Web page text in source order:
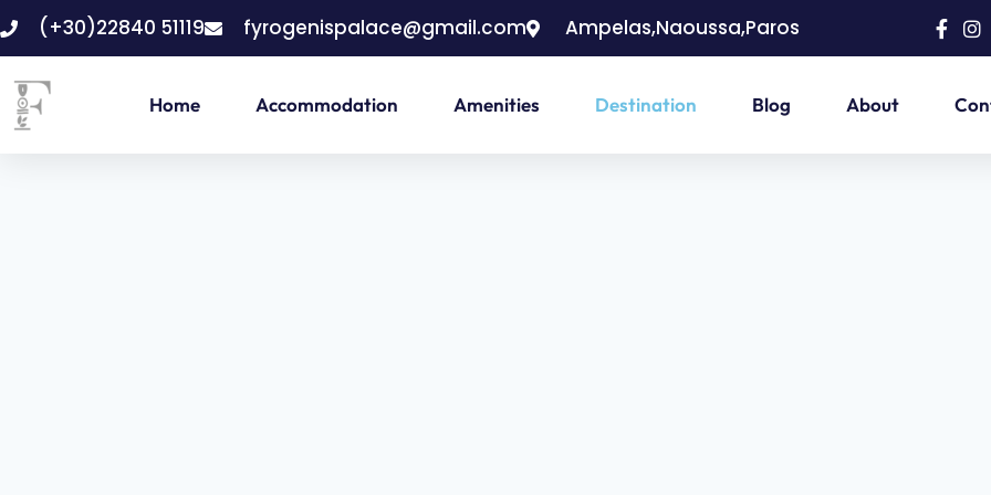
(+30)22840 51119 fyrogenispalace@gmail.com Ampelas,Naoussa,Paros
Home Accommodation Amenities Destination Blog About